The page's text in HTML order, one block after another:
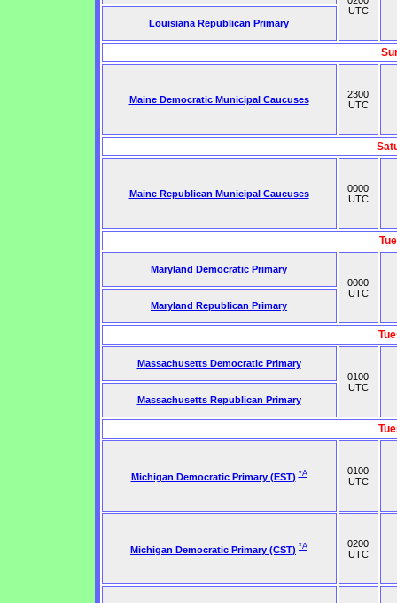
UTC
Louisiana Republican Primary
Maine Democratic Municipal Caucuses
2300
UTC
Maine Republican Municipal Caucuses
0000
UTC
Maryland Democratic Primary
0000
UTC
Maryland Republican Primary
Massachusetts Democratic Primary
0100
UTC
Massachusetts Republican Primary
Michigan Democratic Primary (EST) *A
0100
UTC
Michigan Democratic Primary (CST) *A
0200
UTC